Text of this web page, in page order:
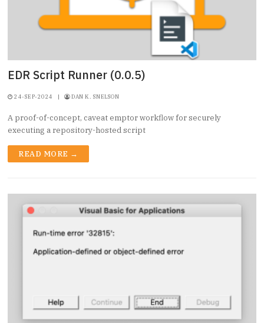
EDR Script Runner (0.0.5)
24-SEP-2024 | DAN K. SNELSON
A proof-of-concept, caveat emptor workflow for securely
executing a repository-hosted script
READ MORE →